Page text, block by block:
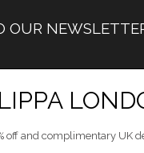
OUR
off and complimentary UK